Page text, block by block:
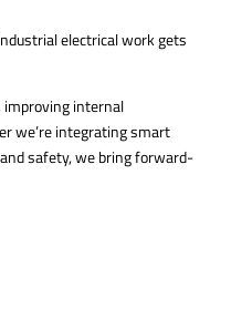
electrical work gets
improving internal
we’re integrating smart
safety, we bring forward-